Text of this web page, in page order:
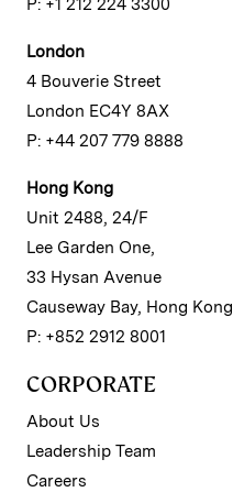
P: +1 212 224 3300
London
4 Bouverie Street
London EC4Y 8AX
P: +44 207 779 8888
Hong Kong
Unit 2488, 24/F
Lee Garden One,
33 Hysan Avenue
Causeway Bay, Hong Kong
P: +852 2912 8001
CORPORATE
About Us
Leadership Team
Careers